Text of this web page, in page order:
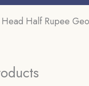
Half Rupee